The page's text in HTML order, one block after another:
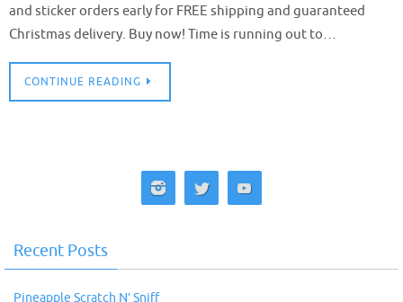
and sticker orders early for FREE shipping and guaranteed
Christmas delivery. Buy now! Time is running out to…
CONTINUE READING
Recent Posts
Pineapple Scratch N’ Sniff